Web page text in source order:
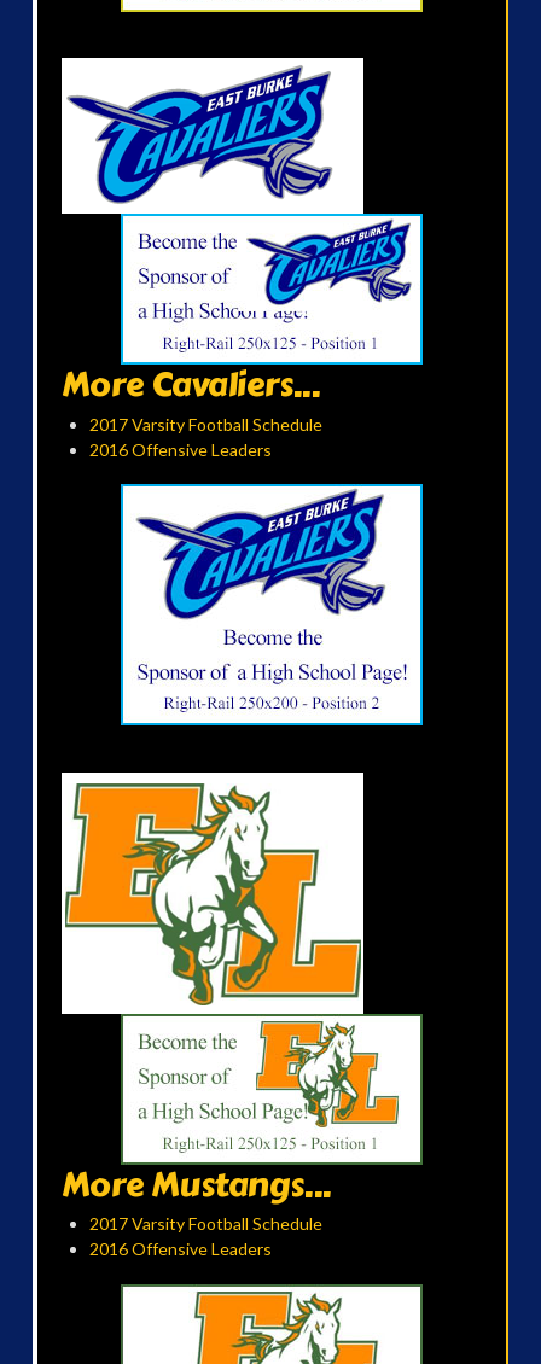
More Cavaliers...
2017 Varsity Football Schedule
2016 Offensive Leaders
More Mustangs...
2017 Varsity Football Schedule
2016 Offensive Leaders